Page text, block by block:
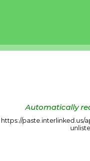
Automatically
https://